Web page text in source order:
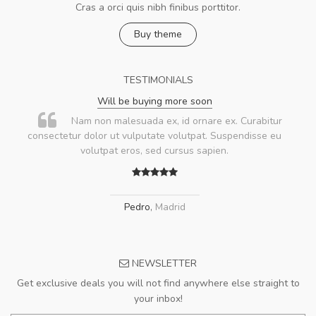
Cras a orci quis nibh finibus porttitor.
Buy theme
TESTIMONIALS
Will be buying more soon
Nam non malesuada ex, id ornare ex. Curabitur
consectetur dolor ut vulputate volutpat. Suspendisse eu
volutpat eros, sed cursus sapien.
Pedro, Madrid
NEWSLETTER
Get exclusive deals you will not find anywhere else straight to
your inbox!